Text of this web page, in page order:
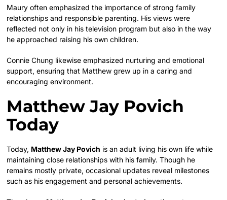
Maury often emphasized the importance of strong family
relationships and responsible parenting. His views were
reflected not only in his television program but also in the way
he approached raising his own children.
Connie Chung likewise emphasized nurturing and emotional
support, ensuring that Matthew grew up in a caring and
encouraging environment.
Matthew Jay Povich
Today
Today, Matthew Jay Povich is an adult living his own life while
maintaining close relationships with his family. Though he
remains mostly private, occasional updates reveal milestones
such as his engagement and personal achievements.